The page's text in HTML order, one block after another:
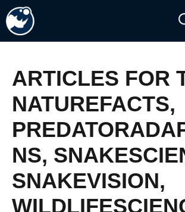
Skip
to
content
ARTICLES FOR
NATUREFACTS,
NS,
SNAKEVISION,